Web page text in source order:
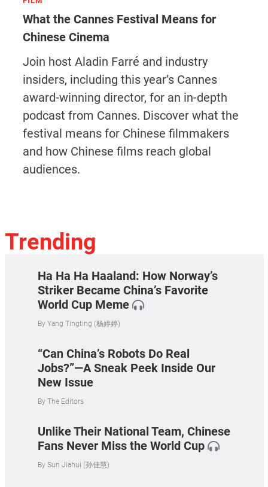
What the Cannes Festival Means for
Chinese Cinema
Join host Aladin Farré and industry
insiders, including this year’s Cannes
award-winning director, for an in-depth
podcast from Cannes. Discover what the
festival means for Chinese filmmakers
and how Chinese films reach global
audiences.
Trending
Ha Ha Ha Haaland: How Norway’s
Striker Became China’s Favorite
World Cup Meme
By Yang Tingting (杨婷婷)
“Can China’s Robots Do Real
Jobs?”—A Sneak Peek Inside Our
New Issue
By The Editors
Unlike Their National Team, Chinese
Fans Never Miss the World Cup
By Sun Jiahui (孙佳慧)